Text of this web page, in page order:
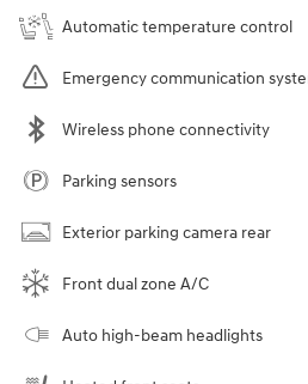
Automatic temperature control
Emergency communication
Wireless phone connectivity
Parking sensors
Exterior parking camera rear
Front dual zone A/C
Auto high-beam headlights